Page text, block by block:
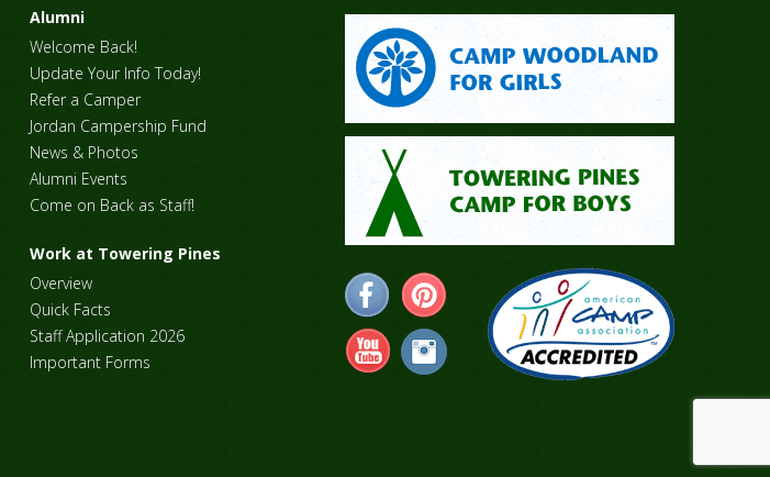
Alumni
Welcome Back!
Update Your Info Today!
Refer a Camper
Jordan Campership Fund
News & Photos
Alumni Events
Come on Back as Staff!
Work at Towering Pines
Overview
Quick Facts
Staff Application 2026
Important Forms